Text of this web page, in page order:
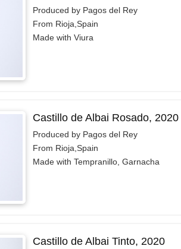
Produced by Pagos del Rey
From Rioja,Spain
Made with Viura
Castillo de Albai Rosado, 2020
Produced by Pagos del Rey
From Rioja,Spain
Made with Tempranillo, Garnacha
Castillo de Albai Tinto, 2020